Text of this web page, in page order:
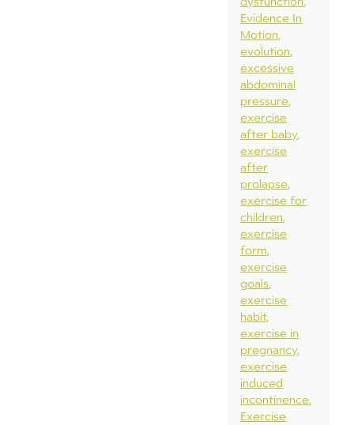
Evidence In
Motion
evolution
excessive
abdominal
pressure
exercise
after baby
exercise
after
prolapse
exercise for
children
exercise
form
exercise
goals
exercise
habit
exercise in
pregnancy
exercise
induced
incontinence
Exercise